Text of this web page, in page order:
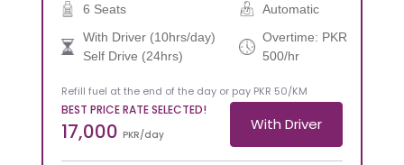
6 Seats
Automatic
With Driver (10hrs/day)
Self Drive (24hrs)
Overtime: PKR
500/hr
Refill fuel at the end of the day or pay PKR 50/KM
BEST PRICE RATE SELECTED!
17,000 PKR/day
With Driver